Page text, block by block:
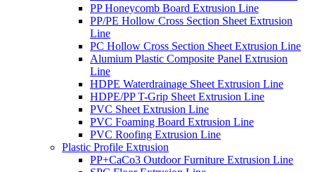
PP Honeycomb Board Extrusion Line
PP/PE Hollow Cross Section Sheet Extrusion
Line
PC Hollow Cross Section Sheet Extrusion Line
Alumium Plastic Composite Panel Extrusion
Line
HDPE Waterdrainage Sheet Extrusion Line
HDPE/PP T-Grip Sheet Extrusion Line
PVC Sheet Extrusion Line
PVC Foaming Board Extrusion Line
PVC Roofing Extrusion Line
Plastic Profile Extrusion
PP+CaCo3 Outdoor Furniture Extrusion Line